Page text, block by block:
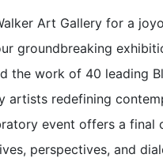
Art Gallery for a
groundbreaking
the work of 40 leading
artists redefining
event offers a final
perspectives, and